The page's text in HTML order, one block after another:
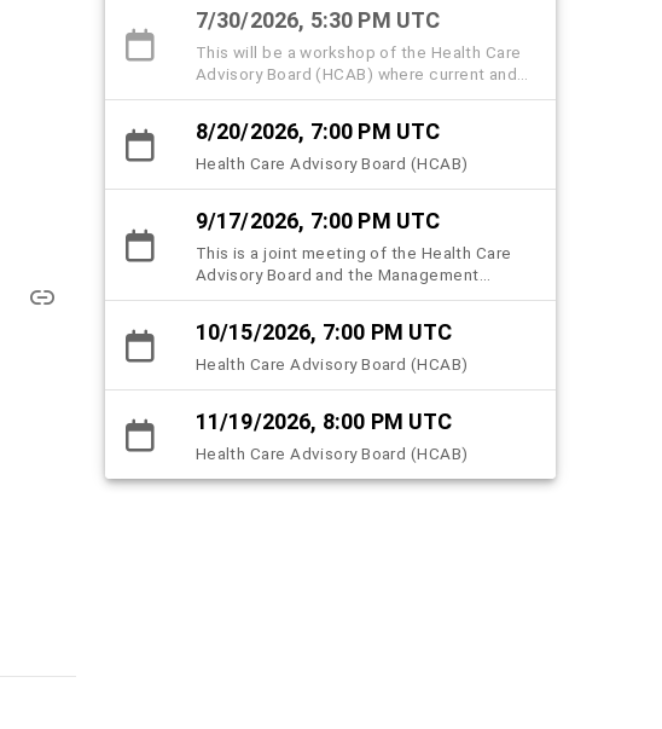
7/30/2026, 5:30 PM UTC
This will be a workshop of the Health Care
Advisory Board (HCAB) where current and
former members, community partners, and
memories and insights to help memorialize
the history, strategic milestones, and lived
8/20/2026, 7:00 PM UTC
Health Care Advisory Board (HCAB)
9/17/2026, 7:00 PM UTC
This is a joint meeting of the Health Care
Advisory Board and the Management
subcommittee.
10/15/2026, 7:00 PM UTC
Health Care Advisory Board (HCAB)
11/19/2026, 8:00 PM UTC
Health Care Advisory Board (HCAB)